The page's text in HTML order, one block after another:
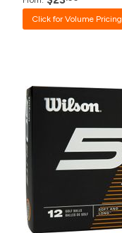
Click for Volume Pricing
500+
240+
120+
24+